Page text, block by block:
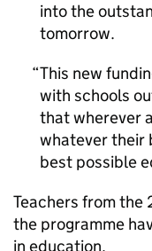
into the
tomorrow.
This new
with schools
that wherever
whatever their
best possible
Teachers from the
the programme
in education.